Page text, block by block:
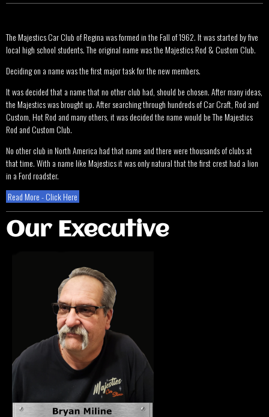
The Majestics Car Club of Regina was formed in the Fall of 1962. It was started by five
local high school students. The original name was the Majestics Rod & Custom Club.
Deciding on a name was the first major task for the new members.
It was decided that a name that no other club had, should be chosen. After many ideas,
the Majestics was brought up. After searching through hundreds of Car Craft, Rod and
Custom, Hot Rod and many others, it was decided the name would be The Majestics
Rod and Custom Club.
No other club in North America had that name and there were thousands of clubs at
that time. With a name like Majestics it was only natural that the first crest had a lion
in a Ford roadster.
Read More - Click Here
Our Executive